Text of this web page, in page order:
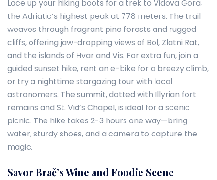
Lace up your hiking boots for a trek to Vidova Gora,
the Adriatic’s highest peak at 778 meters. The trail
weaves through fragrant pine forests and rugged
cliffs, offering jaw-dropping views of Bol, Zlatni Rat,
and the islands of Hvar and Vis. For extra fun, join a
guided sunset hike, rent an e-bike for a breezy climb,
or try a nighttime stargazing tour with local
astronomers. The summit, dotted with Illyrian fort
remains and St. Vid’s Chapel, is ideal for a scenic
picnic. The hike takes 2-3 hours one way—bring
water, sturdy shoes, and a camera to capture the
magic.
Savor Brač’s Wine and Foodie Scene